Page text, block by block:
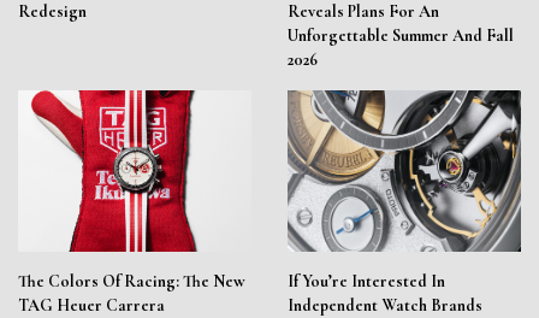
Redesign
Reveals Plans For An
Unforgettable Summer And Fall
2026
The Colors Of Racing: The New
TAG Heuer Carrera
If You’re Interested In
Independent Watch Brands